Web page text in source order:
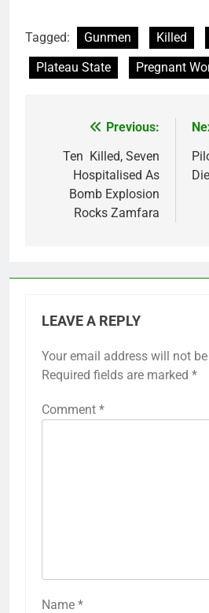
Tagged: Gunmen Killed
Plateau State
Pregnant
navigation
Previous:
Ten Killed, Seven
Hospitalised As
Bomb Explosion
Rocks Zamfara
LEAVE A REPLY
Your email address will not
Required fields are marked *
Comment *
Name *